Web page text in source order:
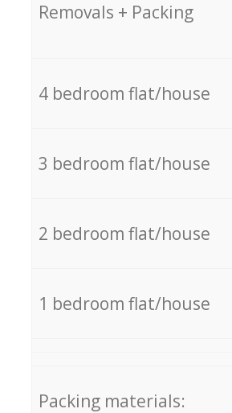
Removals + Packing
4 bedroom flat/house
3 bedroom flat/house
2 bedroom flat/house
1 bedroom flat/house
Packing materials: